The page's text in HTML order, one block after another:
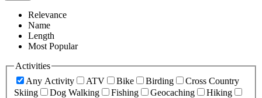
Relevance
Name
Length
Most Popular
Activities
Any Activity
ATV Bike Birding
Cross Country
Skiing
Dog Walking Fishing Geocaching
Hiking